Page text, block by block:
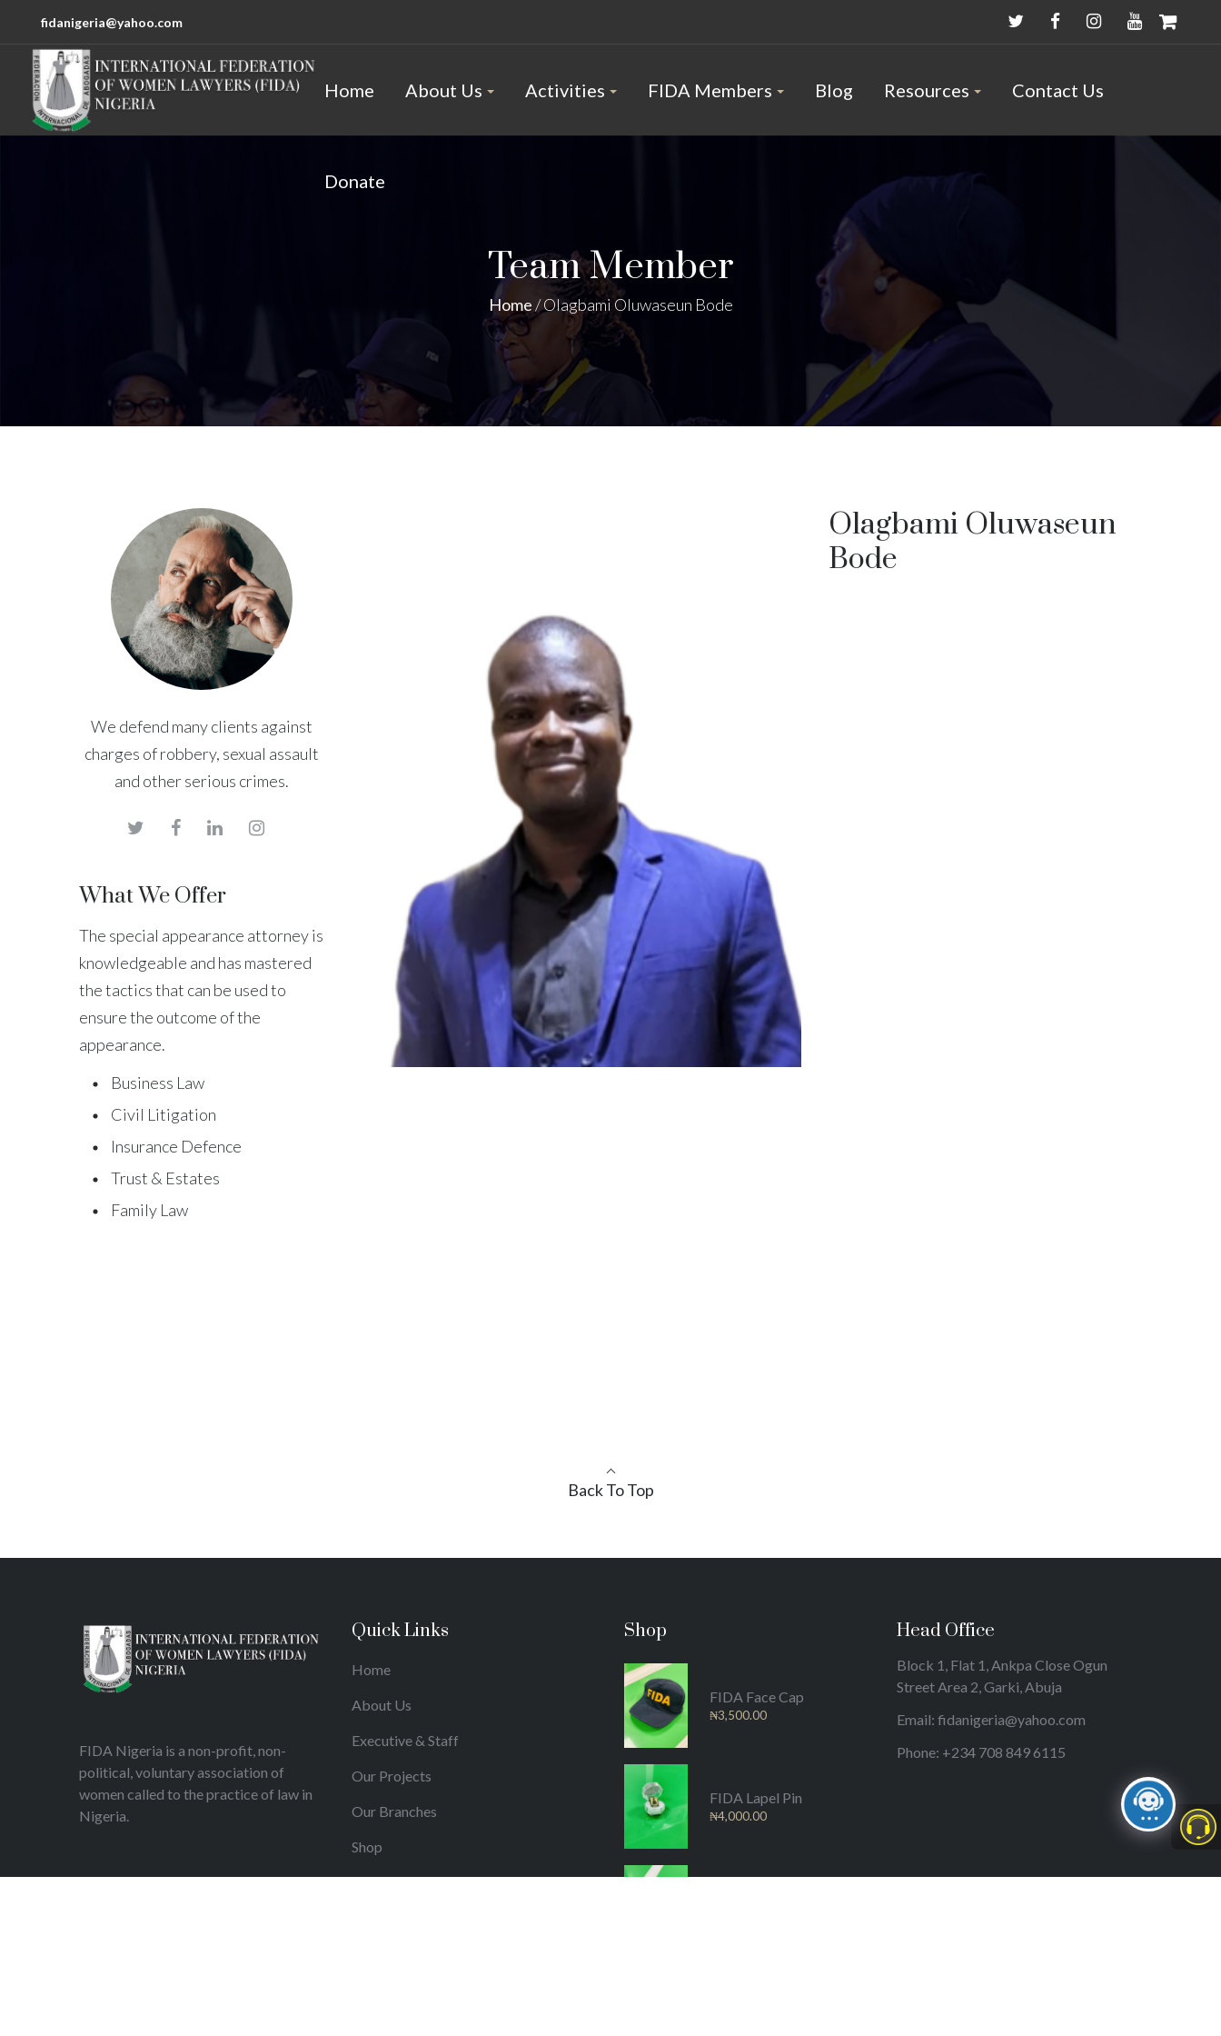
fidanigeria@yahoo.com
Home About Us Activities FIDA Members Blog Resources Contact Us
Donate
Team Member
Home/Olagbami Oluwaseun Bode
Olagbami Oluwaseun
Bode
We defend many clients against
charges of robbery, sexual assault
and other serious crimes.
What We Offer
The special appearance attorney is
knowledgeable and has mastered
the tactics that can be used to
ensure the outcome of the
appearance.
Business Law
Civil Litigation
Insurance Defence
Trust & Estates
Family Law
Back To Top
FIDA Nigeria is a non-profit, non-
political, voluntary association of
women called to the practice of law in
Nigeria.
Quick Links
Home
About Us
Executive & Staff
Our Projects
Our Branches
Shop
Articles/Publications
Shop
FIDA Face Cap
₦3,500.00
FIDA Lapel Pin
₦4,000.00
Head Office
Block 1, Flat 1, Ankpa Close Ogun
Street Area 2, Garki, Abuja
Email: fidanigeria@yahoo.com
Phone: +234 708 849 6115